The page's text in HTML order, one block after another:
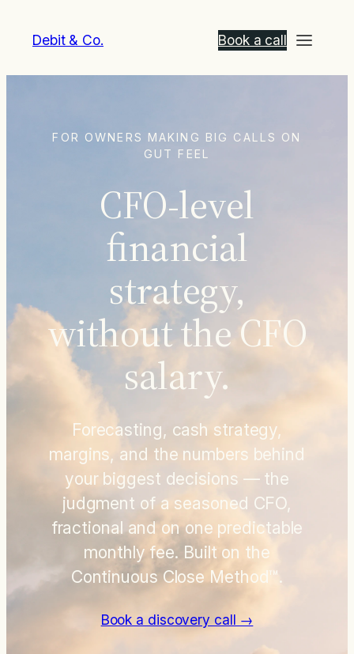
Debit & Co. Book a call
FOR OWNERS MAKING BIG CALLS ON
GUT FEEL
CFO-level
financial
strategy,
without the CFO
salary.
Forecasting, cash strategy,
margins, and the numbers behind
your biggest decisions — the
judgment of a seasoned CFO,
fractional and on one predictable
monthly fee. Built on the
Continuous Close Method™.
Book a discovery call →